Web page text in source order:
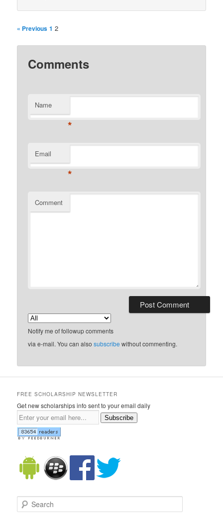
« Previous 1 2
Comments
Name
*
Email
*
Comment
Notify me of followup comments
via e-mail. You can alsosubscribe without commenting.
FREE SCHOLARSHIP NEWSLETTER
Get new scholarships info sent to your email daily
Subscribe
Search